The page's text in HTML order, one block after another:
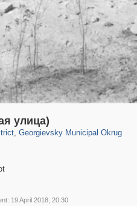
улица)
, Georgievsky Municipal Okrug
19 April 2018, 20:30